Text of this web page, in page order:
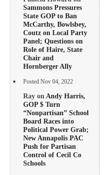
Sammons Pressures
State GOP to Ban
McCarthy, Bowlsbey,
Coutz on Local Party
Panel; Questions on
Role of Haire, State
Chair and
Hornberger Ally
Posted Nov 04, 2022
Ray onAndy Harris,
GOP $ Turn
“Nonpartisan” School
Board Races into
Political Power Grab;
New Annapolis PAC
Push for Partisan
Control of Cecil Co
Schools